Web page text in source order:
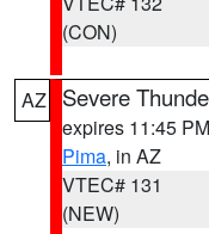
(CON)
AZ Severe
expires 11:45
Pima, in AZ
VTEC# 131
(NEW)